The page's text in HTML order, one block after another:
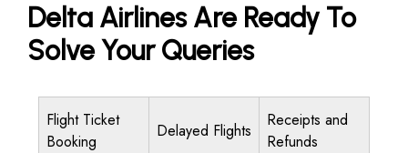
Delta Airlines Are Ready To
Solve Your Queries
Flight Ticket
Booking
Delayed Flights
Receipts and
Refunds